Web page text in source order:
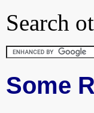
Search
Some